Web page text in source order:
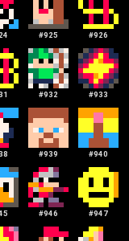
#925 #926
#932 #933
#939 #940
#946 #947